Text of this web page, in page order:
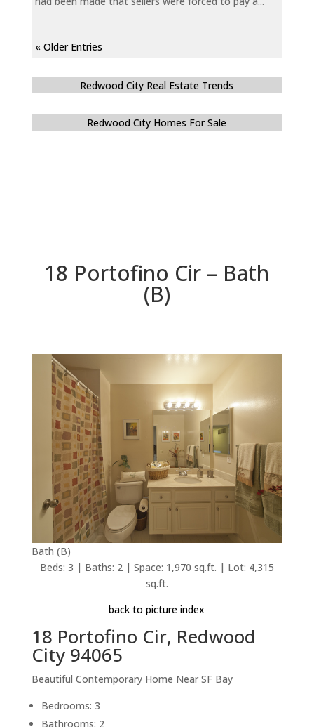
« Older Entries
Redwood City Real Estate Trends
Redwood City Homes For Sale
18 Portofino Cir – Bath
(B)
Bath (B)
Beds: 3 | Baths: 2 | Space: 1,970 sq.ft. | Lot: 4,315
sq.ft.
back to picture index
18 Portofino Cir, Redwood
City 94065
Beautiful Contemporary Home Near SF Bay
Bedrooms: 3
Bathrooms: 2